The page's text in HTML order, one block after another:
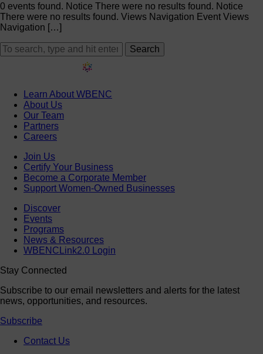
0 events found. Notice There were no results found. Notice
There were no results found. Views Navigation Event Views
Navigation […]
Search
Learn About WBENC
About Us
Our Team
Partners
Careers
Join Us
Certify Your Business
Become a Corporate Member
Support Women-Owned Businesses
Discover
Events
Programs
News & Resources
WBENCLink2.0 Login
Stay Connected
Subscribe to our email newsletters and alerts for the latest
news, opportunities, and resources.
Subscribe
Contact Us